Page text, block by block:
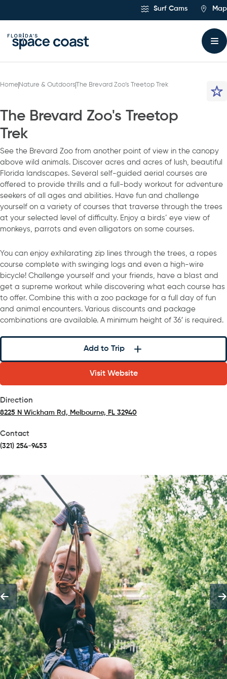
Surf Cams Map
Home Nature & OutdoorsThe Brevard Zoo’s Treetop Trek
The Brevard Zoo's Treetop
Trek
See the Brevard Zoo from another point of view in the canopy
above wild animals. Discover acres and acres of lush, beautiful
Florida landscapes. Several self-guided aerial courses are
offered to provide thrills and a full-body workout for adventure
seekers of all ages and abilities. Have fun and challenge
yourself on a variety of courses that traverse through the trees
at your selected level of difficulty. Enjoy a birds’ eye view of
monkeys, parrots and even alligators on some courses.
You can enjoy exhilarating zip lines through the trees, a ropes
course complete with swinging logs and even a high-wire
bicycle! Challenge yourself and your friends, have a blast and
get a supreme workout while discovering what each course has
to offer. Combine this with a zoo package for a full day of fun
and animal encounters. Various discounts and package
combinations are available. A minimum height of 36′ is required.
Add to Trip
Visit Website
Direction
8225 N Wickham Rd, Melbourne, FL 32940
Contact
(321) 254-9453